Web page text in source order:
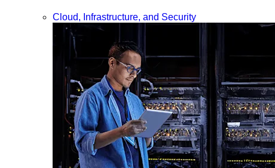
Cloud, Infrastructure, and Security